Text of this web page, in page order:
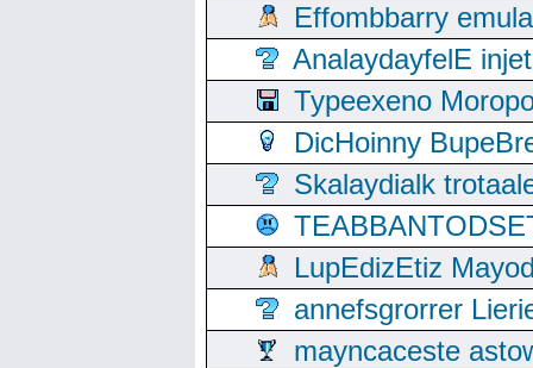
Effombbarry
AnalaydayfelE
Typeexeno
DicHoinny
Skalaydialk
LupEdizEtiz
annefsgrorrer
mayncaceste